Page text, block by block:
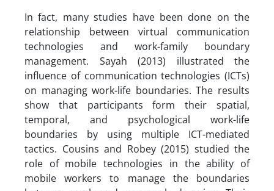
In fact, many studies have been done on the
relationship between virtual communication
technologies and work-family boundary
management. Sayah (2013) illustrated the
influence of communication technologies (ICTs)
on managing work-life boundaries. The results
show that participants form their spatial,
temporal, and psychological work-life
boundaries by using multiple ICT-mediated
tactics. Cousins and Robey (2015) studied the
role of mobile technologies in the ability of
mobile workers to manage the boundaries